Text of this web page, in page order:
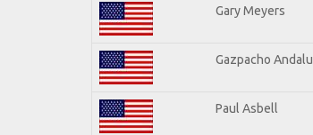
Gary Meyers
Gazpacho Andalu
Paul Asbell